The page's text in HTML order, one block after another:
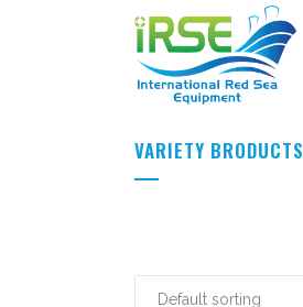
VARIETY BRODUCTS
Default sorting